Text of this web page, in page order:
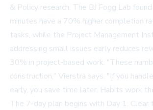
& Policy research. The BJ Fogg Lab
minutes have a 70% higher completion
tasks, while the Project Management
addressing small issues early reduces
30% in project-based work. "These
construction," Vierstra says. "If you
early, you save time later. Habits work
The 7-day plan begins with Day 1: Clear